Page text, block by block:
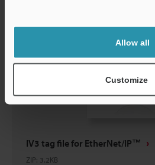
Allow all
Customize
IV3 tag file for EtherNet/IP™
ZIP: 3.2KB